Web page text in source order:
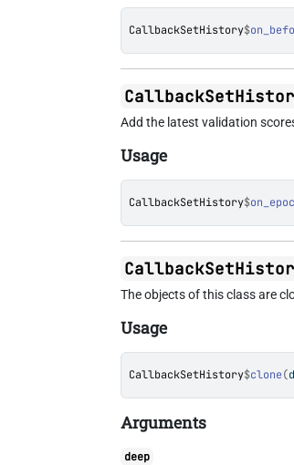
CallbackSetHistory$
Add the latest validation
Usage
CallbackSetHistory$
The objects of this class are
Usage
CallbackSetHistory$clone(
Arguments
deep